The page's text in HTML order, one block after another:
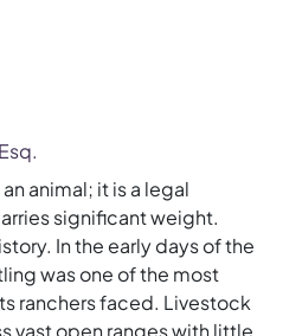
animal; it is a legal
significant weight.
In the early days of the
was one of the most
ranchers faced. Livestock